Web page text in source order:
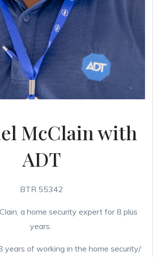
McClain with
ADT
BTR 55342
a home security expert for 8 plus
years.
years of working in the home security/